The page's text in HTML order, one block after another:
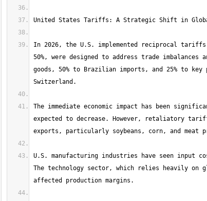
In 2026, the U.S. implemented reciprocal tariffs
50%, were designed to address trade
goods, 50% to Brazilian imports, and 25% to
The immediate economic impact has been
expected to decrease. However, retaliatory
U.S. manufacturing industries have seen input
The technology sector, which relies heavily on